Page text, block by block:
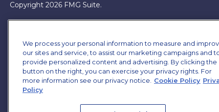
Copyright 2026 FMG Suite.
James Brown III is a registered representative of and
MML Investors Services, LLC. MemberSIPC. Supervisory
Office: 7101 Wisconsin Ave, Suite 1200, Bethesda, MD
20814. (301) 907-9030. CRN202701-5474502.
Through our relationship with First Financial Group, we
have access to certain specialists and resources. These
resources are not employees of James Brown III. These
We process your personal information to measure and
our sites and service, to assist our marketing campaigns and
provide personalized content and advertising. By clicking the
button on the right, you can exercise your privacy rights. For
more information see our privacy notice.
Cookie Policy
Policy